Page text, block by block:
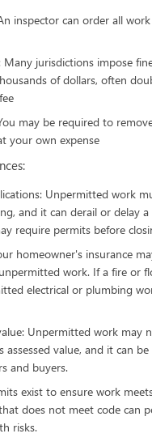
inspector can order all
Many jurisdictions impose
of dollars, often
may be required to
your own expense
Unpermitted work
and it can derail or delay a
require permits before
homeowner's insurance
work. If a fire or
electrical or plumbing
Unpermitted work may
value, and it can be
and buyers.
exist to ensure work
does not meet code can
risks.